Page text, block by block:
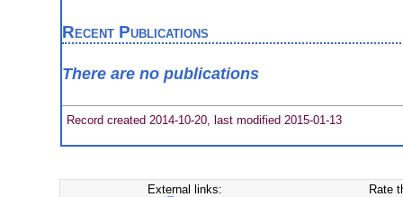
Recent Publications
There are no publications
Record created 2014-10-20, last modified 2015-01-13
External links:
Rate